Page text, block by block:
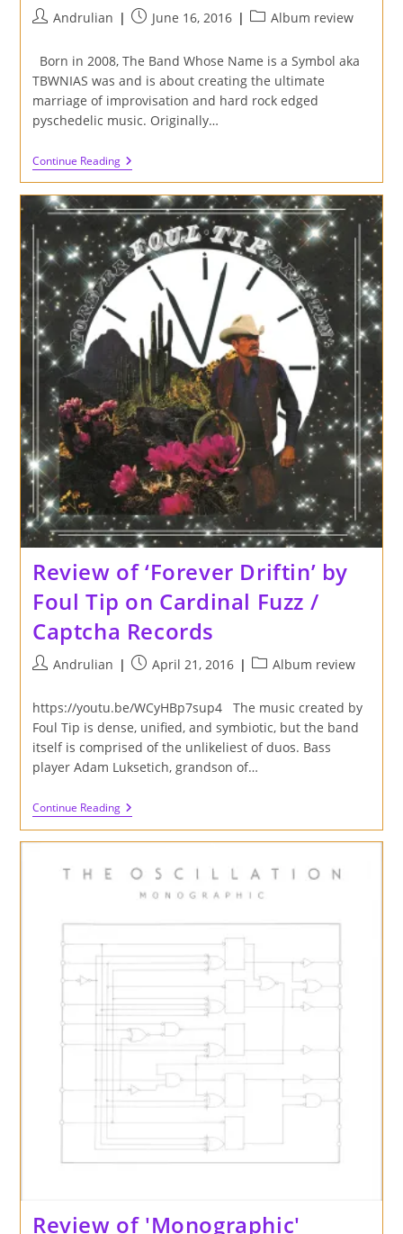
PostAndrulian
PostJune 16, 2016
PostAlbum review
Born in 2008, The Band Whose Name is a Symbol aka
TBWNIAS was and is about creating the ultimate
marriage of improvisation and hard rock edged
pyschedelic music. Originally…
Continue ReadingReview
Of
The
Molehill'
Album
By
The
Band
Whose
Name
Is
A
Symbol
On
Cardinal
Fuzz
And
Birdman
Sound
Review of ‘Forever Driftin’ by
Foul Tip on Cardinal Fuzz /
Captcha Records
PostAndrulian
PostApril 21, 2016
PostAlbum review
https://youtu.be/WCyHBp7sup4 The music created by
Foul Tip is dense, unified, and symbiotic, but the band
itself is comprised of the unlikeliest of duos. Bass
player Adam Luksetich, grandson of…
Continue ReadingReview
Of
By
Foul
Cardinal
Review of 'Monographic'